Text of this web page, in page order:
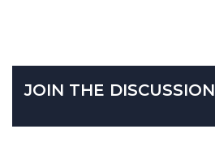
JOIN THE DISCUSSION